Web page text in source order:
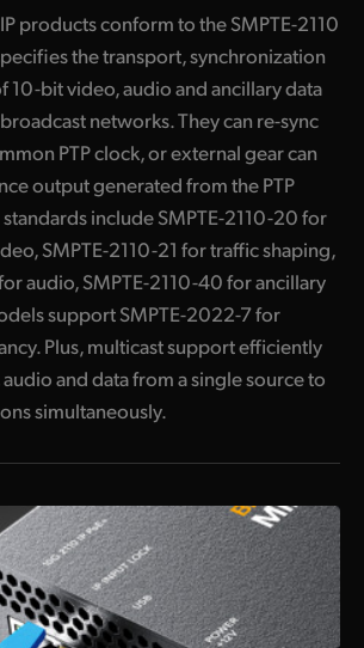
Cine 12K 100G
Cine Immersive 100G
I
ncludes NMOS Protocol for Building a Virtual Router
Broadcast Video Quality
7 Redundancy
Frame Rate Ultra HD
H
DMI is Perfect for TVs, Monitors and Projectors
S
upports All SD, HD and Ultra HD Formats up to 2160p60!
Settings and Updates
products conform to the SMPTE-2110
the transport, synchronization
10-bit video, audio and ancillary data
networks. They can re-sync
PTP clock, or external gear can
output generated from the PTP
include SMPTE-2110-20 for
SMPTE-2110-21 for traffic shaping,
audio, SMPTE-2110-40 for ancillary
support SMPTE-2022-7 for
Plus, multicast support efficiently
and data from a single source to
simultaneously.